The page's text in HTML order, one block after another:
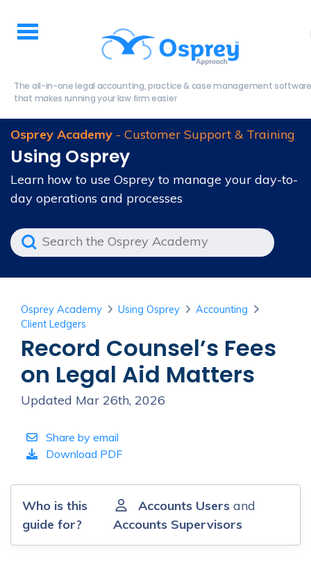
The all-in-one legal accounting, practice & case management software
that makes running your law firm easier
Osprey Academy - Customer Support & Training
Using Osprey
Learn how to use Osprey to manage your day-to-
day operations and processes
Osprey Academy Using Osprey
Accounting
Client Ledgers
Record Counsel’s Fees
on Legal Aid Matters
Updated Mar 26th, 2026
Share by email
Download PDF
Who is this
guide for?
Accounts Usersand
Accounts Supervisors